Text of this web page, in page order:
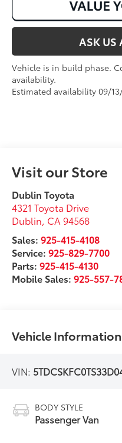
ASK US
Vehicle is in build phase.
availability.
Estimated availability 09/
Visit our Store
Dublin Toyota
4321 Toyota Drive
Dublin, CA 94568
Sales:925-415-4108
Service:925-829-7700
Parts:925-415-4130
Mobile Sales:925-557-
Vehicle Information
VIN:
BODY STYLE
Passenger Van